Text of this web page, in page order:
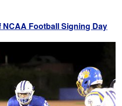
NCAA Football Signing Day